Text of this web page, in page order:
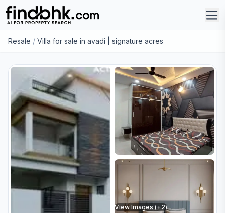
Resale / Villa for sale in avadi | signature acres
View Images (+2)